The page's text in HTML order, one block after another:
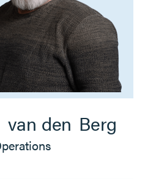
van den Berg